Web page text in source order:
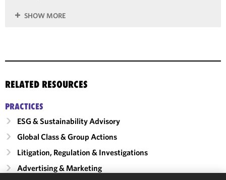
SHOW MORE
RELATED RESOURCES
PRACTICES
ESG & Sustainability Advisory
Global Class & Group Actions
Litigation, Regulation & Investigations
Advertising & Marketing